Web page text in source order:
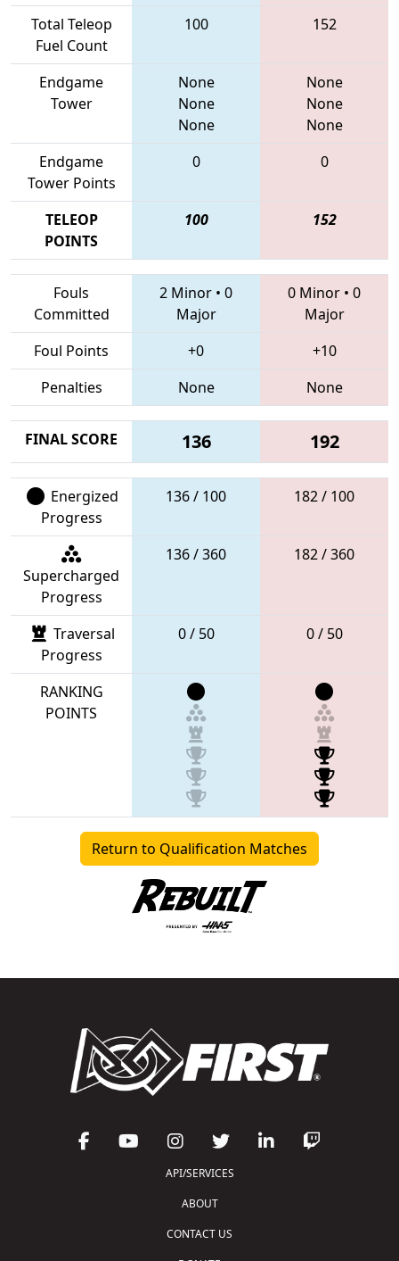
Total Teleop
Fuel Count
100 152
Endgame
Tower
None
None
None
None
None
None
Endgame
Tower Points
0 0
TELEOP
POINTS
100 152
Fouls
Committed
2 Minor • 0
Major
0 Minor • 0
Major
Foul Points
+0
+10
Penalties
None None
FINAL SCORE 136 192
Energized
Progress
136 / 100 182 / 100
Supercharged
Progress
136 / 360 182 / 360
Traversal
Progress
0 / 50 0 / 50
RANKING
POINTS
Return to Qualification Matches
API/SERVICES
ABOUT
CONTACT US